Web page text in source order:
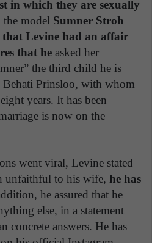
in which they are sexually
model Sumner Stroh
Levine had an affair
that he asked her
the third child he is
Prinsloo, with whom
years. It has been
is now on the
went viral, Levine stated
unfaithful to his wife, he has
he assured that he
else, in a statement
concrete answers. He has